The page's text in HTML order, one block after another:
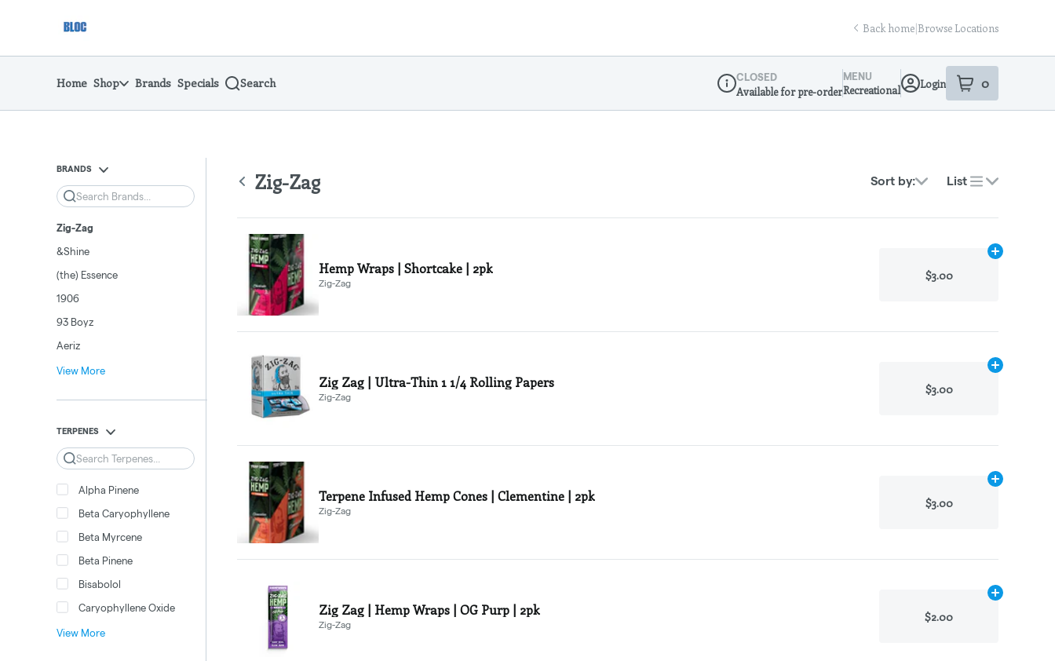
Navigation
Back home|Browse Locations
Home Shop Brands Specials Search
Dispensary Info
CLOSED
Available for pre-order
MENU
Recreational Login 0
item sin your
BRANDS
Search
Zig-Zag
&Shine
(the) Essence
1906
93 Boyz
Aeriz
View More
TERPENES
Search
Alpha Pinene
Beta Caryophyllene
Beta Myrcene
Beta Pinene
Bisabolol
Caryophyllene Oxide
View More
Zig-Zag Sort by: List
Hemp Wraps | Shortcake | 2pk
Zig-Zag
$3.00
Add
Zig Zag | Ultra-Thin 1 1/4 Rolling Papers
Zig-Zag
$3.00
Add
Terpene Infused Hemp Cones | Clementine | 2pk
Zig-Zag
$3.00
Add
Zig Zag | Hemp Wraps | OG Purp | 2pk
Zig-Zag
$2.00
Add